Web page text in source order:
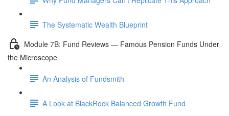
The Systematic Wealth Blueprint
Module 7B: Fund Reviews — Famous Pension Funds Under
the Microscope
An Analysis of Fundsmith
A Look at BlackRock Balanced Growth Fund